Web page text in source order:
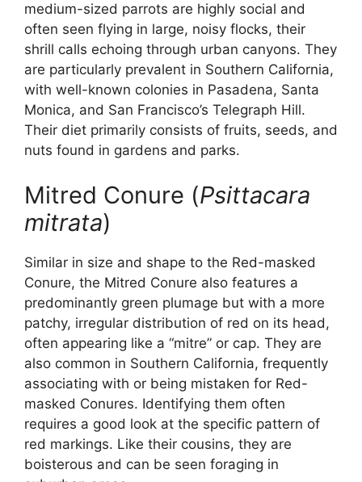
medium-sized parrots are highly social and
often seen flying in large, noisy flocks, their
shrill calls echoing through urban canyons. They
are particularly prevalent in Southern California,
with well-known colonies in Pasadena, Santa
Monica, and San Francisco’s Telegraph Hill.
Their diet primarily consists of fruits, seeds, and
nuts found in gardens and parks.
Mitred Conure (Psittacara
mitrata)
Similar in size and shape to the Red-masked
Conure, the Mitred Conure also features a
predominantly green plumage but with a more
patchy, irregular distribution of red on its head,
often appearing like a “mitre” or cap. They are
also common in Southern California, frequently
associating with or being mistaken for Red-
masked Conures. Identifying them often
requires a good look at the specific pattern of
red markings. Like their cousins, they are
boisterous and can be seen foraging in